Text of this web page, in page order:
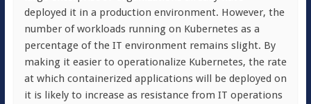
deployed it in a production environment. However, the
number of workloads running on Kubernetes as a
percentage of the IT environment remains slight. By
making it easier to operationalize Kubernetes, the rate
at which containerized applications will be deployed on
it is likely to increase as resistance from IT operations